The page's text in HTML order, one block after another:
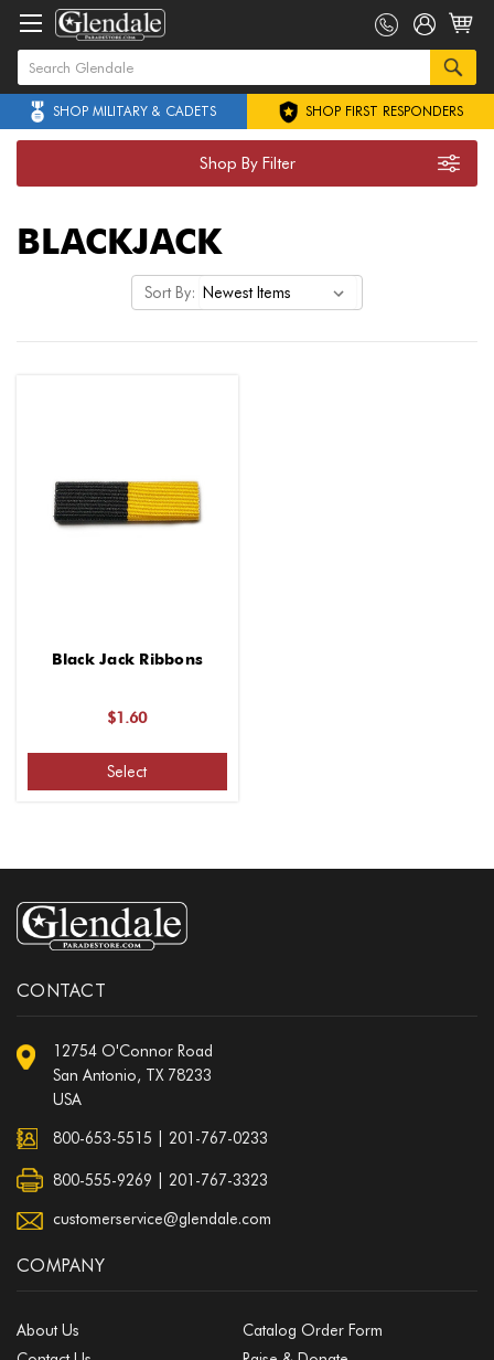
SHOP MILITARY & CADETS SHOP FIRST RESPONDERS
Shop By Filter
BLACKJACK
Sort By:
Black Jack Ribbons
$1.60
Select
CONTACT
12754 O'Connor Road
San Antonio, TX 78233
USA
800-653-5515 201-767-0233
800-555-9269 | 201-767-3323
customerservice@glendale.com
COMPANY
About Us
Catalog Order Form